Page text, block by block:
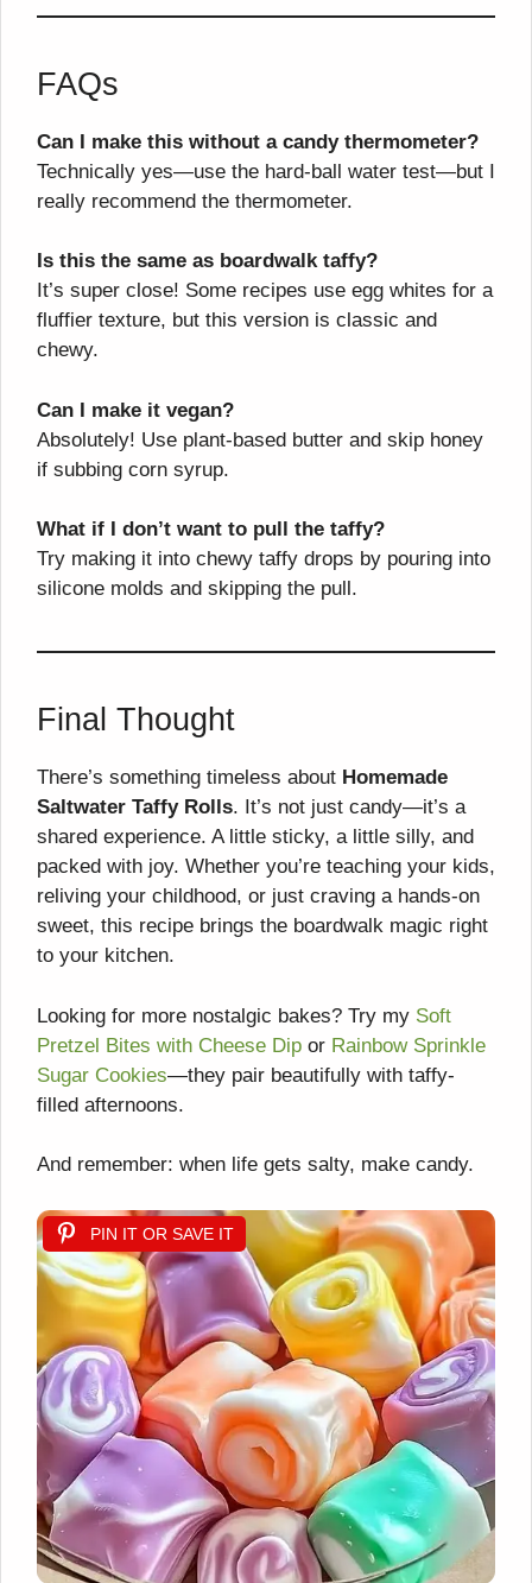
FAQs
Can I make this without a candy thermometer?
Technically yes—use the hard-ball water test—but I
really recommend the thermometer.
Is this the same as boardwalk taffy?
It’s super close! Some recipes use egg whites for a
fluffier texture, but this version is classic and
chewy.
Can I make it vegan?
Absolutely! Use plant-based butter and skip honey
if subbing corn syrup.
What if I don’t want to pull the taffy?
Try making it into chewy taffy drops by pouring into
silicone molds and skipping the pull.
Final Thought
There’s something timeless about Homemade
Saltwater Taffy Rolls. It’s not just candy—it’s a
shared experience. A little sticky, a little silly, and
packed with joy. Whether you’re teaching your kids,
reliving your childhood, or just craving a hands-on
sweet, this recipe brings the boardwalk magic right
to your kitchen.
Looking for more nostalgic bakes? Try my Soft
Pretzel Bites with Cheese Dip or Rainbow Sprinkle
Sugar Cookies—they pair beautifully with taffy-
filled afternoons.
And remember: when life gets salty, make candy.
PIN IT OR SAVE IT